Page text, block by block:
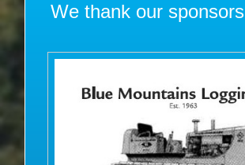
We thank our sponsors